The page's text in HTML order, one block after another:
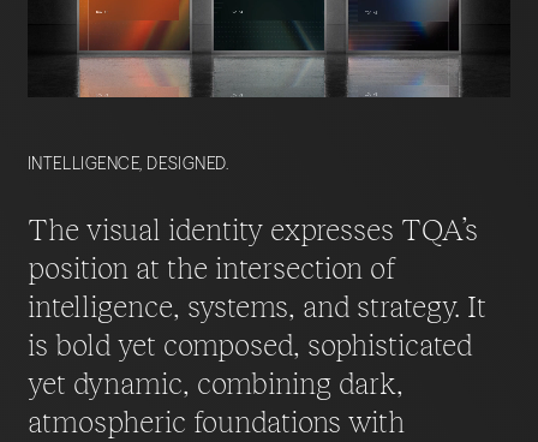
INTELLIGENCE, DESIGNED.
The visual identity expresses TQA’s
position at the intersection of
intelligence, systems, and strategy. It
is bold yet composed, sophisticated
yet dynamic, combining dark,
atmospheric foundations with